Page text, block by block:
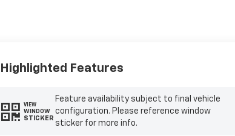
Highlighted Features
VIEW
WINDOW
STICKER
Feature availability subject to final vehicle
configuration. Please reference window
sticker for more info.